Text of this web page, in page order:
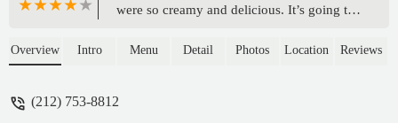
were so creamy and delicious. It’s going to
Chelsea Market! Try the one with blueberry.
Overview Intro Menu Detail Photos Location Reviews
(212) 753-8812